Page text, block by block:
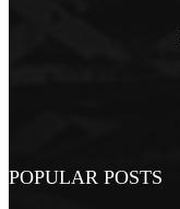
POPULAR POSTS